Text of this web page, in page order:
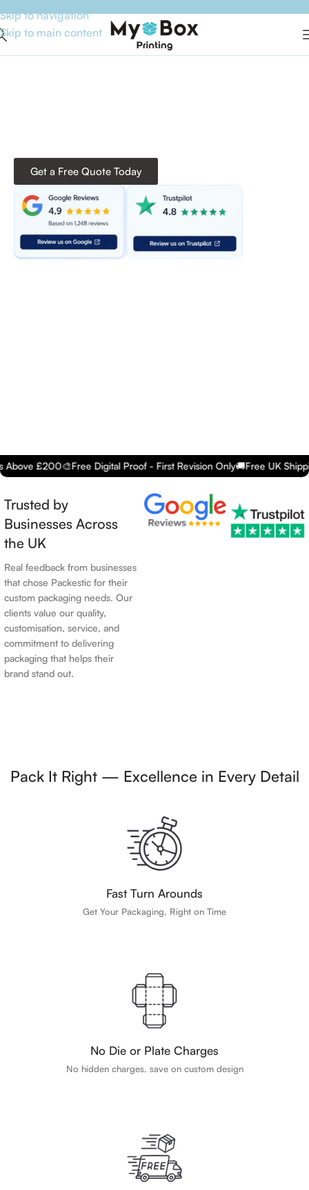
Skip to navigation
Skip to main content
Custom Packaging That
Get a Free Quote Today
£200🎨 Free Digital Proof - First Revision Only🚚Free UK Shipping -
Trusted by
Businesses Across
the UK
Real feedback from businesses
that chose Packestic for their
custom packaging needs. Our
clients value our quality,
customisation, service, and
commitment to delivering
packaging that helps their
brand stand out.
Pack It Right — Excellence in Every Detail
Fast Turn Arounds
Get Your Packaging, Right on Time
No Die or Plate Charges
No hidden charges, save on custom design